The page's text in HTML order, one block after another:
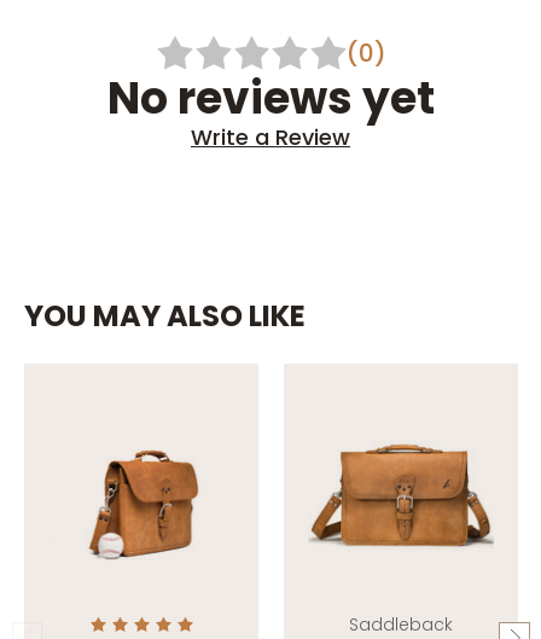
(0)
No reviews yet
Write a Review
YOU MAY ALSO LIKE
Saddleback